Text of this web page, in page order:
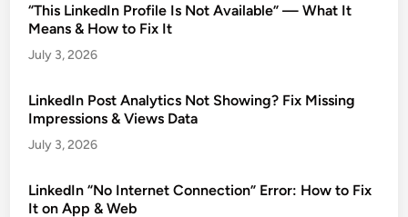
“This LinkedIn Profile Is Not Available” — What It
Means & How to Fix It
July 3, 2026
LinkedIn Post Analytics Not Showing? Fix Missing
Impressions & Views Data
July 3, 2026
LinkedIn “No Internet Connection” Error: How to Fix
It on App & Web